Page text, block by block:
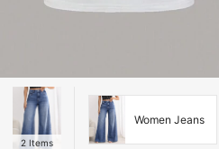
2 Items
Women Jeans